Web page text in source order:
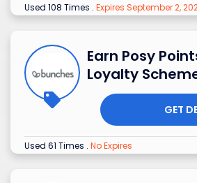
Used 108 Times . Expires September 2,
Earn Posy
Loyalty
GET
Used 61 Times . No Expires